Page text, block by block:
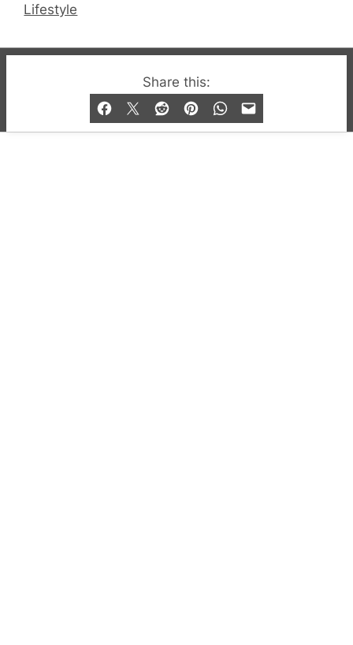
Share this:
Lifestyle
© 2019-2026 QX Magazine.com. Gay London’s Club
and Bar listings, features and lifestyle.